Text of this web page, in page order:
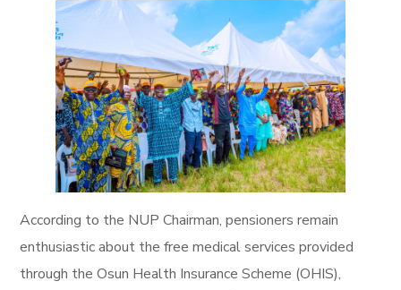
According to the NUP Chairman, pensioners remain
enthusiastic about the free medical services provided
through the Osun Health Insurance Scheme (OHIS),